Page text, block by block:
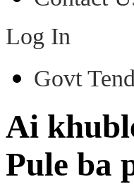
Log In
Govt
Ai
Pule ba